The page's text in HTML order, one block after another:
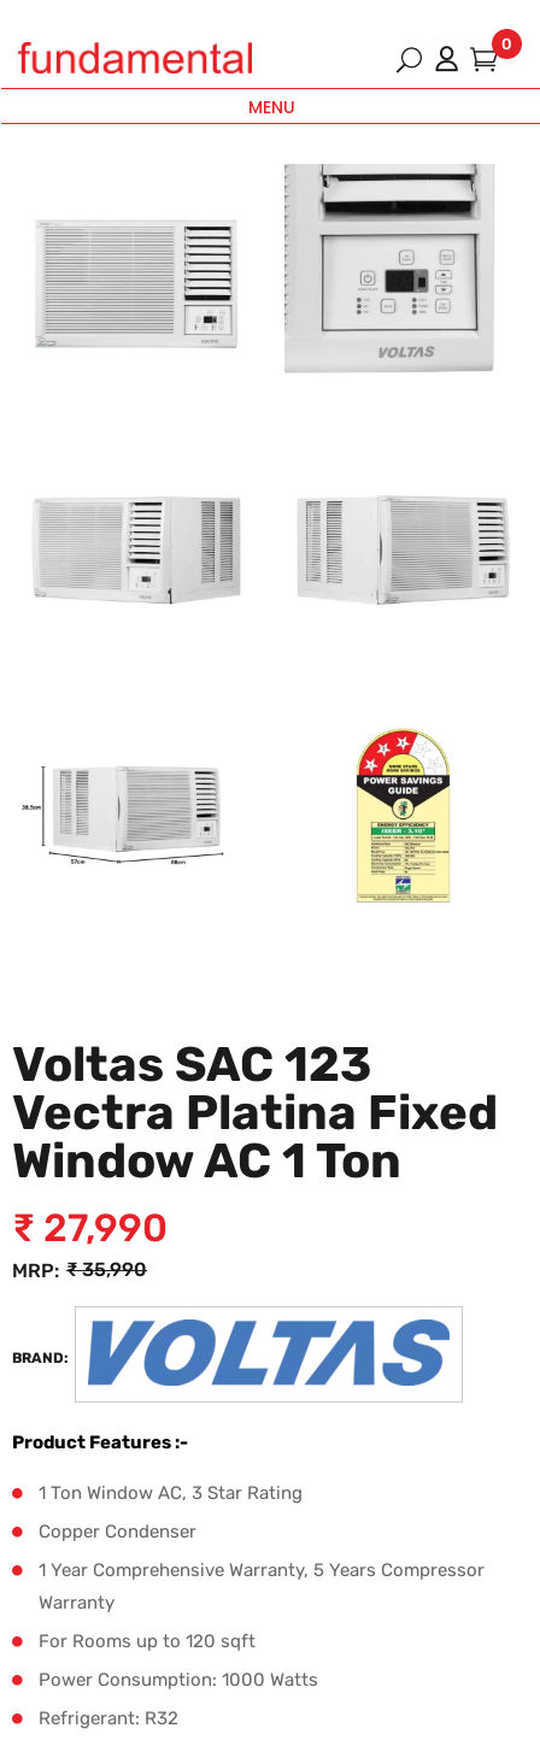
0
MENU
Voltas SAC 123
Vectra Platina Fixed
Window AC 1 Ton
MRP: ₹35,990
₹ 27,990
BRAND:
Product Features :-
1 Ton Window AC, 3 Star Rating
Copper Condenser
1 Year Comprehensive Warranty, 5 Years Compressor
Warranty
For Rooms up to 120 sqft
Power Consumption: 1000 Watts
Refrigerant: R32